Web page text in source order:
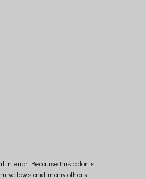
interior. Because this color is
yellows and many others.